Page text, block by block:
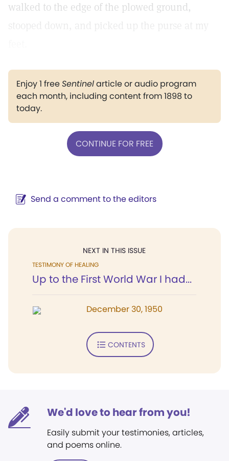
walked to the edge of the plowed ground,
stooped down, and picked up the purse at my
Enjoy 1 freeSentinelarticle or audio program
each month, including content from 1898 to
today.
CONTINUE FOR FREE
Send a comment to the editors
NEXT IN THIS ISSUE
TESTIMONY OF HEALING
Up to the First World War I had...
December 30, 1950
CONTENTS
We'd love to hear from you!
Easily submit your testimonies, articles,
and poems online.